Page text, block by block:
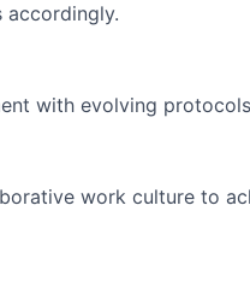
accordingly.
with evolving
work culture to